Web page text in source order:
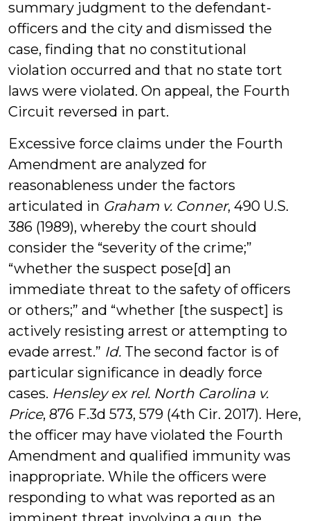
summary judgment to the defendant-
officers and the city and dismissed the
case, finding that no constitutional
violation occurred and that no state tort
laws were violated. On appeal, the Fourth
Circuit reversed in part.
Excessive force claims under the Fourth
Amendment are analyzed for
reasonableness under the factors
articulated in Graham v. Conner, 490 U.S.
386 (1989), whereby the court should
consider the “severity of the crime;”
“whether the suspect pose[d] an
immediate threat to the safety of officers
or others;” and “whether [the suspect] is
actively resisting arrest or attempting to
evade arrest.” Id. The second factor is of
particular significance in deadly force
cases. Hensley ex rel. North Carolina v.
Price, 876 F.3d 573, 579 (4th Cir. 2017). Here,
the officer may have violated the Fourth
Amendment and qualified immunity was
inappropriate. While the officers were
responding to what was reported as an